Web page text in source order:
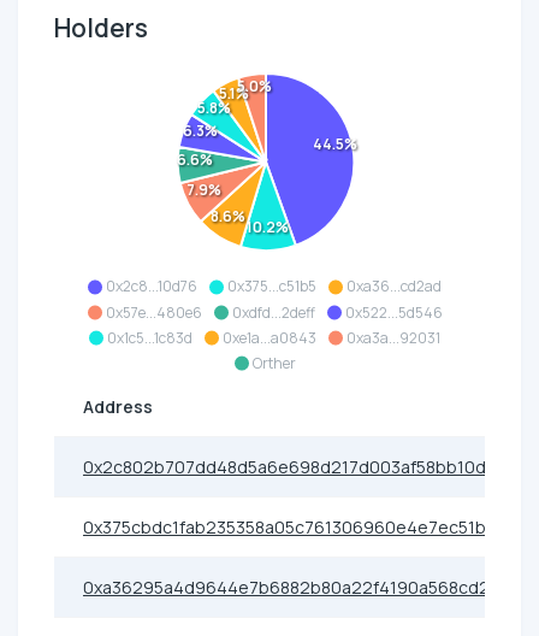
Holders
0x2c8...10d76 0x375...c51b5
0xa36...cd2ad
0x57e...480e6
0xdfd...2deff
0x522...5d546
0x1c5...1c83d
0xe1a...a0843
0xa3a...92031
Orther
44.5%
10.2%
8.6%
7.9%
6.6%
6.3%
5.8%
5.1%5.0%
Address
0x2c802b707dd48d5a6e698d217d003af58bb10d76
0x375cbdc1fab235358a05c761306960e4e7ec51b5
0xa36295a4d9644e7b6882b80a22f4190a568cd2ad